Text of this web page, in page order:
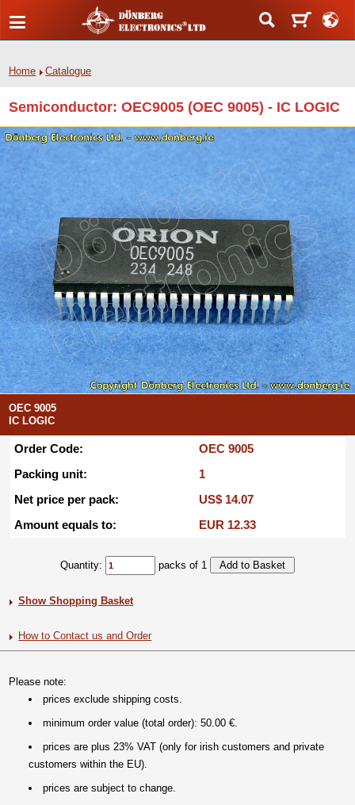
Home Catalogue
Semiconductor: OEC9005 (OEC 9005) - IC LOGIC
OEC 9005
IC LOGIC
Order Code:
OEC 9005
Packing unit:
1
Net price per pack:
US$ 14.07
Amount equals to:
EUR 12.33
Quantity: packs of 1
Show Shopping Basket
How to Contact us and Order
Please note:
prices exclude shipping costs.
minimum order value (total order): 50.00 €.
prices are plus 23% VAT (only for irish customers and private
customers within the EU).
prices are subject to change.